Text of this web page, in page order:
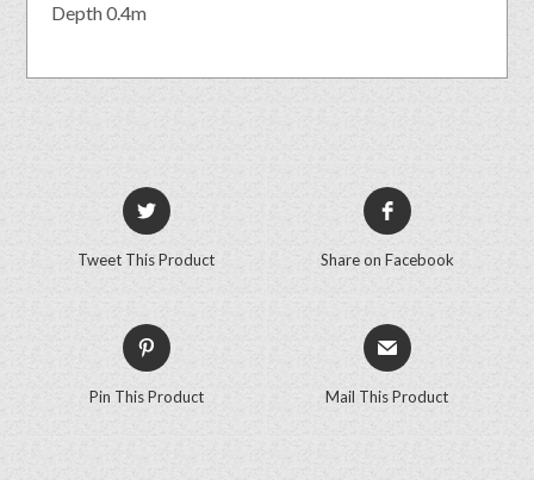
Depth 0.4m
Tweet This Product Share on Facebook
Pin This Product Mail This Product